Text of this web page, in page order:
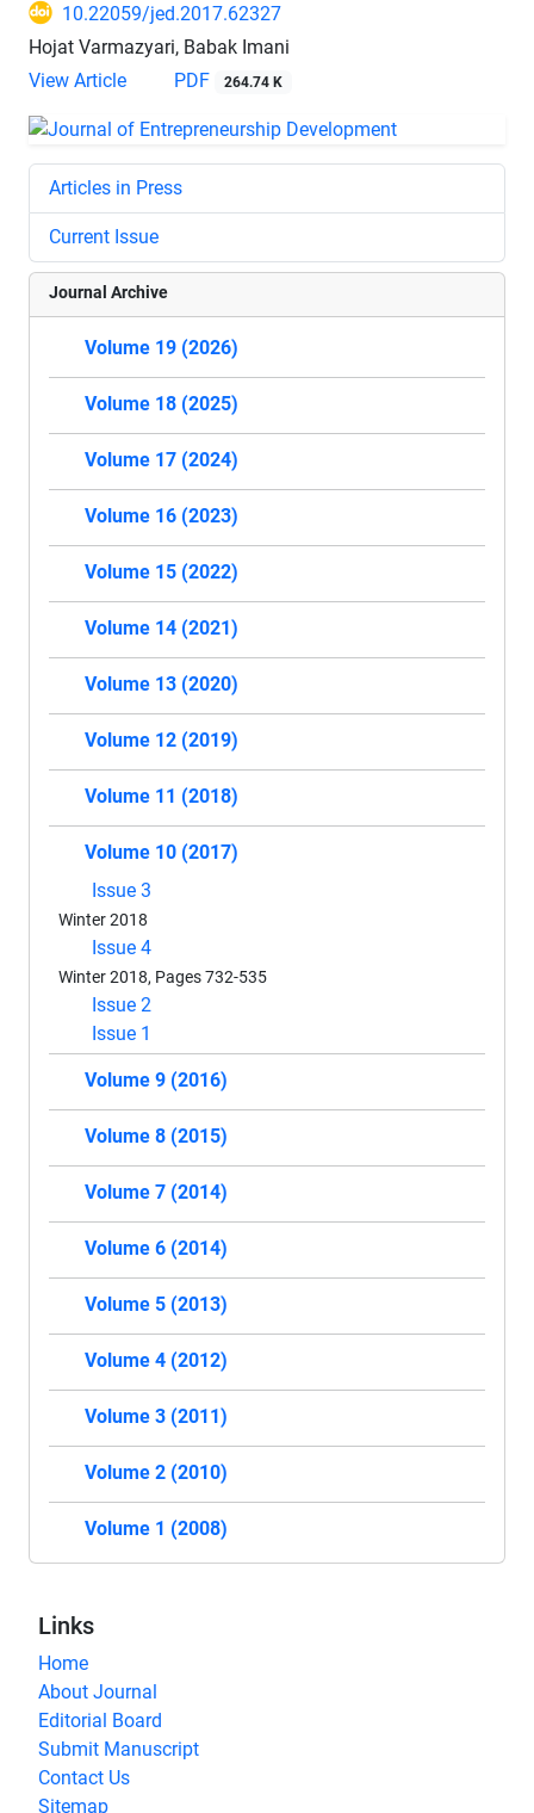
10.22059/jed.2017.62327
Hojat Varmazyari, Babak Imani
View Article
PDF 264.74 K
Articles in Press
Current Issue
Journal Archive
Volume 19 (2026)
Volume 18 (2025)
Volume 17 (2024)
Volume 16 (2023)
Volume 15 (2022)
Volume 14 (2021)
Volume 13 (2020)
Volume 12 (2019)
Volume 11 (2018)
Volume 10 (2017)
Issue 3
Winter 2018
Issue 4
Winter 2018, Pages 732-535
Issue 2
Issue 1
Volume 9 (2016)
Volume 8 (2015)
Volume 7 (2014)
Volume 6 (2014)
Volume 5 (2013)
Volume 4 (2012)
Volume 3 (2011)
Volume 2 (2010)
Volume 1 (2008)
Links
Home
About Journal
Editorial Board
Submit Manuscript
Contact Us
Sitemap